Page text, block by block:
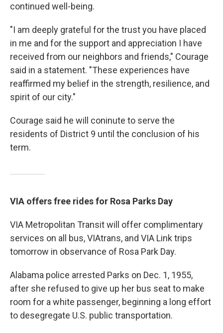
continued well-being.
"I am deeply grateful for the trust you have placed
in me and for the support and appreciation I have
received from our neighbors and friends," Courage
said in a statement. "These experiences have
reaffirmed my belief in the strength, resilience, and
spirit of our city."
Courage said he will coninute to serve the
residents of District 9 until the conclusion of his
term.
VIA offers free rides for Rosa Parks Day
VIA Metropolitan Transit will offer complimentary
services on all bus, VIAtrans, and VIA Link trips
tomorrow in observance of Rosa Park Day.
Alabama police arrested Parks on Dec. 1, 1955,
after she refused to give up her bus seat to make
room for a white passenger, beginning a long effort
to desegregate U.S. public transportation.